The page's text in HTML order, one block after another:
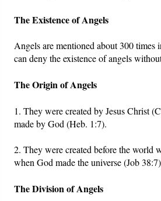
O Timothy
More..
The Existence of Angels
Angels are mentioned about 300 times
can deny the existence of angels
The Origin of Angels
1. They were created by Jesus Christ
made by God (Heb. 1:7).
2. They were created before the world
when God made the universe (Job
The Division of Angels